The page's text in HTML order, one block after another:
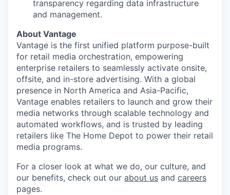
transparency regarding data infrastructure
and management.
About Vantage
Vantage is the first unified platform purpose-built
for retail media orchestration, empowering
enterprise retailers to seamlessly activate onsite,
offsite, and in-store advertising. With a global
presence in North America and Asia-Pacific,
Vantage enables retailers to launch and grow their
media networks through scalable technology and
automated workflows, and is trusted by leading
retailers like The Home Depot to power their retail
media programs.
For a closer look at what we do, our culture, and
our benefits, check out our about us and careers
pages.